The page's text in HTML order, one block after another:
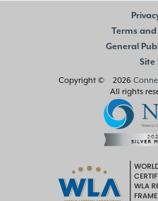
Terms
General
Site
Copyright © 2026
All rights